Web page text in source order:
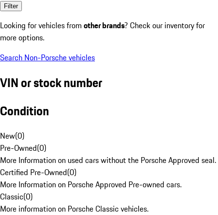
Filter
Looking for vehicles from other brands? Check our inventory for
more options.
Search Non-Porsche vehicles
VIN or stock number
Condition
New(0)
Pre-Owned(0)
More Information on used cars without the Porsche Approved seal.
Certified Pre-Owned(0)
More Information on Porsche Approved Pre-owned cars.
Classic(0)
More information on Porsche Classic vehicles.